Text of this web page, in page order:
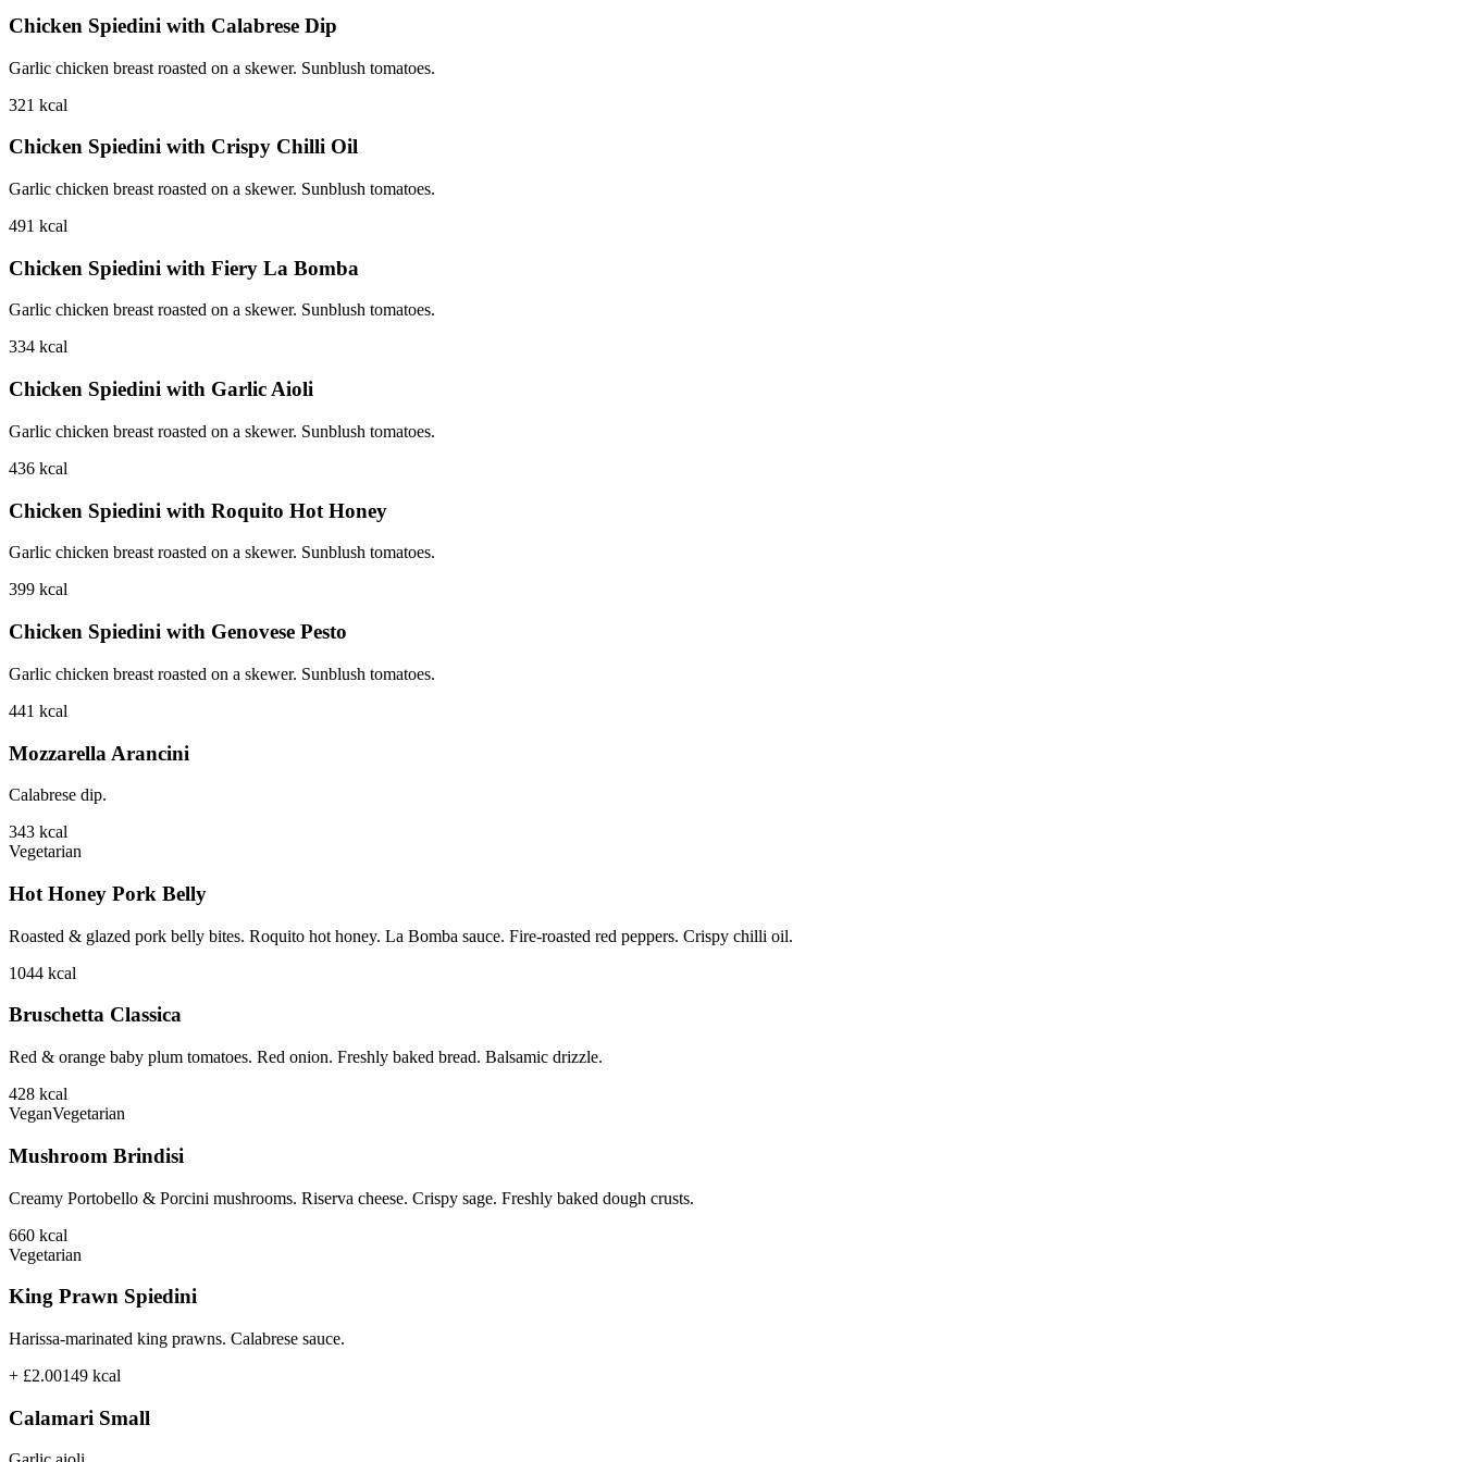
Chicken Spiedini with Calabrese Dip
Garlic chicken breast roasted on a skewer. Sunblush tomatoes.
321 kcal
Chicken Spiedini with Crispy Chilli Oil
Garlic chicken breast roasted on a skewer. Sunblush tomatoes.
491 kcal
Chicken Spiedini with Fiery La Bomba
Garlic chicken breast roasted on a skewer. Sunblush tomatoes.
334 kcal
Chicken Spiedini with Garlic Aioli
Garlic chicken breast roasted on a skewer. Sunblush tomatoes.
436 kcal
Chicken Spiedini with Roquito Hot Honey
Garlic chicken breast roasted on a skewer. Sunblush tomatoes.
399 kcal
Chicken Spiedini with Genovese Pesto
Garlic chicken breast roasted on a skewer. Sunblush tomatoes.
441 kcal
Mozzarella Arancini
Calabrese dip.
343 kcal
Vegetarian
Hot Honey Pork Belly
Roasted & glazed pork belly bites. Roquito hot honey. La Bomba sauce. Fire-roasted red peppers. Crispy chilli oil.
1044 kcal
Bruschetta Classica
Red & orange baby plum tomatoes. Red onion. Freshly baked bread. Balsamic drizzle.
428 kcal
VeganVegetarian
Mushroom Brindisi
Creamy Portobello & Porcini mushrooms. Riserva cheese. Crispy sage. Freshly baked dough crusts.
660 kcal
Vegetarian
King Prawn Spiedini
Harissa-marinated king prawns. Calabrese sauce.
+ £2.00149 kcal
Calamari Small